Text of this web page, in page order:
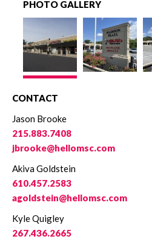
CONTACT
Jason Brooke
215.883.7408
jbrooke@hellomsc.com
Akiva Goldstein
610.457.2583
agoldstein@hellomsc.com
Kyle Quigley
267.436.2665
PHOTO GALLERY